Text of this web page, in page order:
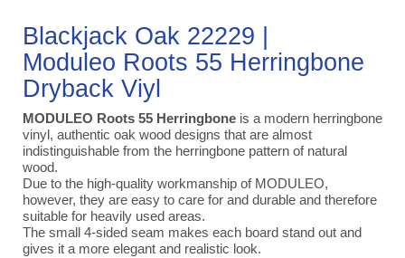
Blackjack Oak 22229 |
Moduleo Roots 55 Herringbone
Dryback Viyl
MODULEO Roots 55 Herringbone is a modern herringbone
vinyl, authentic oak wood designs that are almost
indistinguishable from the herringbone pattern of natural
wood.
Due to the high-quality workmanship of MODULEO,
however, they are easy to care for and durable and therefore
suitable for heavily used areas.
The small 4-sided seam makes each board stand out and
gives it a more elegant and realistic look.